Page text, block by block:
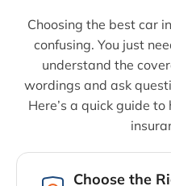
Choosing the best car
confusing. You just
understand the
wordings and ask
Here’s a quick guide
Choose the